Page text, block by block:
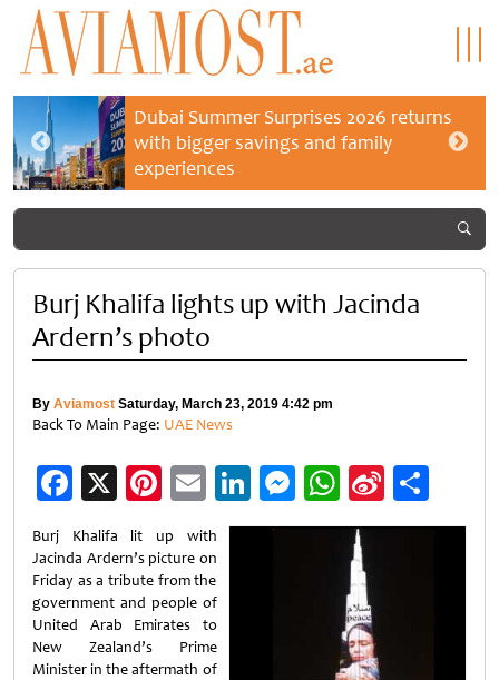
Dubai Summer Surprises 2026 returns
with bigger savings and family
experiences
Burj Khalifa lights up with Jacinda
Ardern’s photo
By Aviamost Saturday, March 23, 2019 4:42 pm
Back To Main Page: UAE News
Facebook
X Pinterest
EmailLinkedIn
Messenger
WhatsApp
Sina
Weibo
Burj Khalifa lit up with
Jacinda Ardern’s picture on
Friday as a tribute from the
government and people of
United Arab Emirates to
New Zealand’s Prime
Minister in the aftermath of